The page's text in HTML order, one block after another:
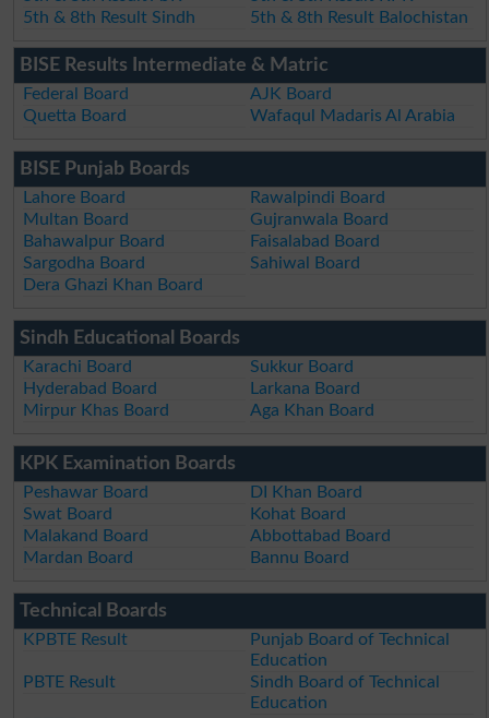
5th & 8th Result Sindh
5th & 8th Result Balochistan
BISE Results Intermediate & Matric
Federal Board
AJK Board
Quetta Board
Wafaqul Madaris Al Arabia
BISE Punjab Boards
Lahore Board
Rawalpindi Board
Multan Board
Gujranwala Board
Bahawalpur Board
Faisalabad Board
Sargodha Board
Sahiwal Board
Dera Ghazi Khan Board
Sindh Educational Boards
Karachi Board
Sukkur Board
Hyderabad Board
Larkana Board
Mirpur Khas Board
Aga Khan Board
KPK Examination Boards
Peshawar Board
DI Khan Board
Swat Board
Kohat Board
Malakand Board
Abbottabad Board
Mardan Board
Bannu Board
Technical Boards
KPBTE Result
Punjab Board of Technical
Education
PBTE Result
Sindh Board of Technical
Education